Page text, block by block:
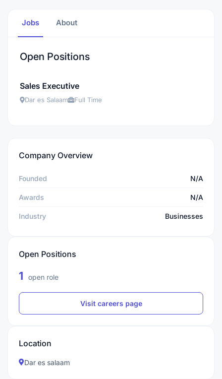
Jobs About
Open Positions
Sales Executive
Dar es Salaam Full Time
Company Overview
Founded N/A
Awards N/A
Industry Businesses
Open Positions
1 open role
Visit careers page
Location
Dar es salaam